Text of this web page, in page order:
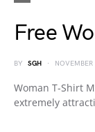
Free
BY SGH
Woman T-Shirt
extremely